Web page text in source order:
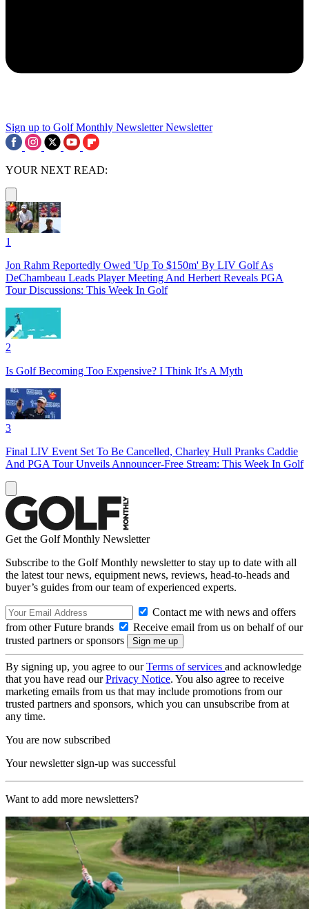
Sign up to Golf Monthly Newsletter Newsletter
YOUR NEXT READ:
1
Jon Rahm Reportedly Owed 'Up To $150m' By LIV Golf As
DeChambeau Leads Player Meeting And Herbert Reveals PGA
Tour Discussions: This Week In Golf
2
Is Golf Becoming Too Expensive? I Think It's A Myth
3
Final LIV Event Set To Be Cancelled, Charley Hull Pranks Caddie
And PGA Tour Unveils Announcer-Free Stream: This Week In Golf
Get the Golf Monthly Newsletter
Subscribe to the Golf Monthly newsletter to stay up to date with all
the latest tour news, equipment news, reviews, head-to-heads and
buyer’s guides from our team of experienced experts.
Contact me with news and offers
from other Future brands
Receive email from us on behalf of our
trusted partners or sponsors
By signing up, you agree to ourTerms of services and acknowledge
that you have read ourPrivacy Notice. You also agree to receive
marketing emails from us that may include promotions from our
trusted partners and sponsors, which you can unsubscribe from at
any time.
You are now subscribed
Your newsletter sign-up was successful
Want to add more newsletters?